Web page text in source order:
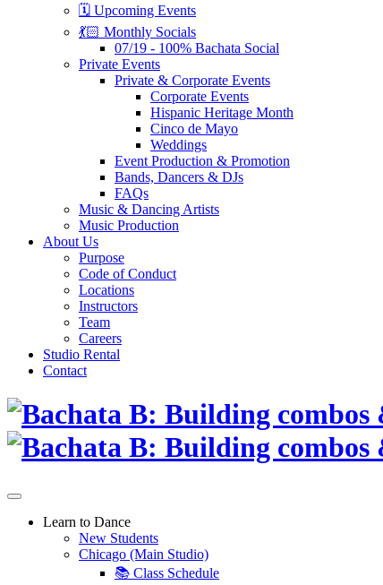
🗓️ Upcoming Events
💃🏻 Monthly Socials
07/19 - 100% Bachata Social
Private Events
Private & Corporate Events
Corporate Events
Hispanic Heritage Month
Cinco de Mayo
Weddings
Event Production & Promotion
Bands, Dancers & DJs
FAQs
Music & Dancing Artists
Music Production
About Us
Purpose
Code of Conduct
Locations
Instructors
Team
Careers
Studio Rental
Contact
Skip
content
Learn to Dance
New Students
Chicago (Main Studio)
📚 Class Schedule